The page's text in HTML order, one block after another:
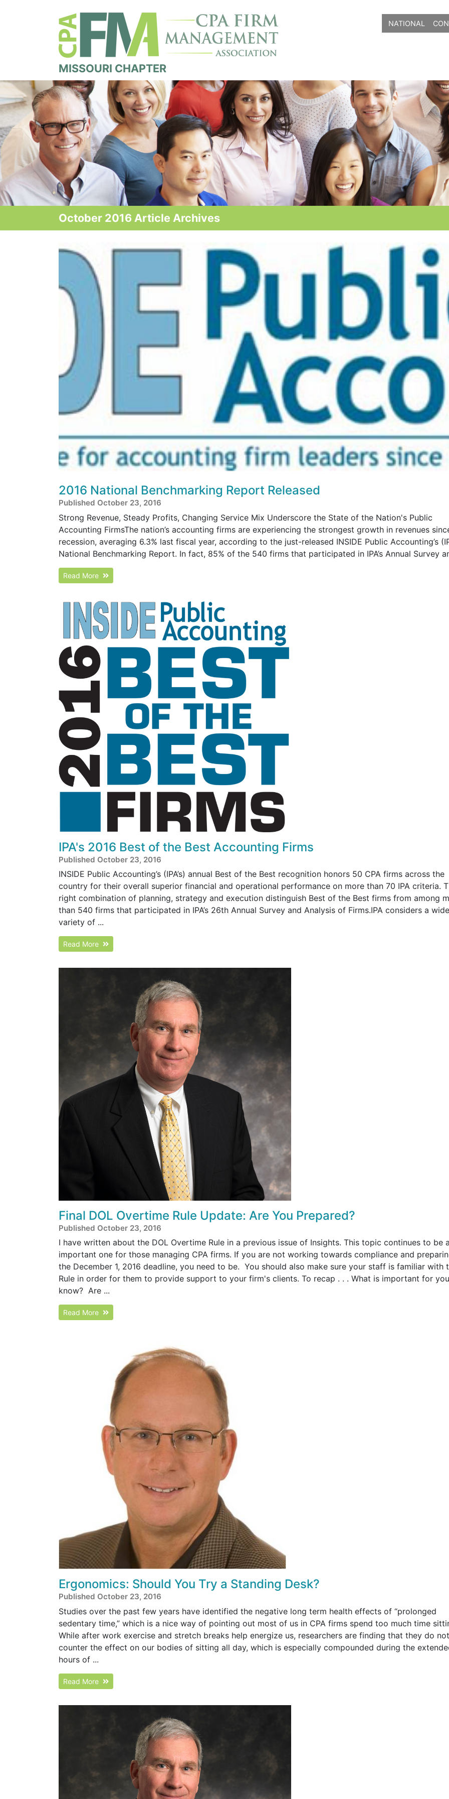
NATIONAL
MISSOURI CHAPTER
October 2016 Article Archives
2016 National Benchmarking Report Released
Published October 23, 2016
Strong Revenue, Steady Profits, Changing Service Mix Underscore the State of the Nation's Public
Accounting FirmsThe nation’s accounting firms are experiencing the strongest growth in revenues
recession, averaging 6.3% last fiscal year, according to the just-released INSIDE Public Accounting’s
National Benchmarking Report. In fact, 85% of the 540 firms that participated in IPA’s Annual Survey
Read More
IPA's 2016 Best of the Best Accounting Firms
Published October 23, 2016
INSIDE Public Accounting’s (IPA’s) annual Best of the Best recognition honors 50 CPA firms across the
country for their overall superior financial and operational performance on more than 70 IPA criteria.
right combination of planning, strategy and execution distinguish Best of the Best firms from among
than 540 firms that participated in IPA’s 26th Annual Survey and Analysis of Firms.IPA considers a wide
variety of ...
Read More
Final DOL Overtime Rule Update: Are You Prepared?
Published October 23, 2016
I have written about the DOL Overtime Rule in a previous issue of Insights. This topic continues to be
important one for those managing CPA firms. If you are not working towards compliance and
the December 1, 2016 deadline, you need to be. You should also make sure your staff is familiar with
Rule in order for them to provide support to your firm's clients. To recap . . . What is important for
know? Are ...
Read More
Ergonomics: Should You Try a Standing Desk?
Published October 23, 2016
Studies over the past few years have identified the negative long term health effects of “prolonged
sedentary time,” which is a nice way of pointing out most of us in CPA firms spend too much time
While after work exercise and stretch breaks help energize us, researchers are finding that they do
counter the effect on our bodies of sitting all day, which is especially compounded during the
hours of ...
Read More